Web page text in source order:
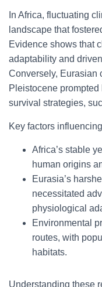
In Africa, fluctuating
landscape that
Evidence shows that
adaptability and
Conversely, Eurasian
Pleistocene
survival strategies,
Key factors
Africa’s stable
human origins
Eurasia’s
necessitated
physiological
Environmental
routes, with
habitats.
Understanding these